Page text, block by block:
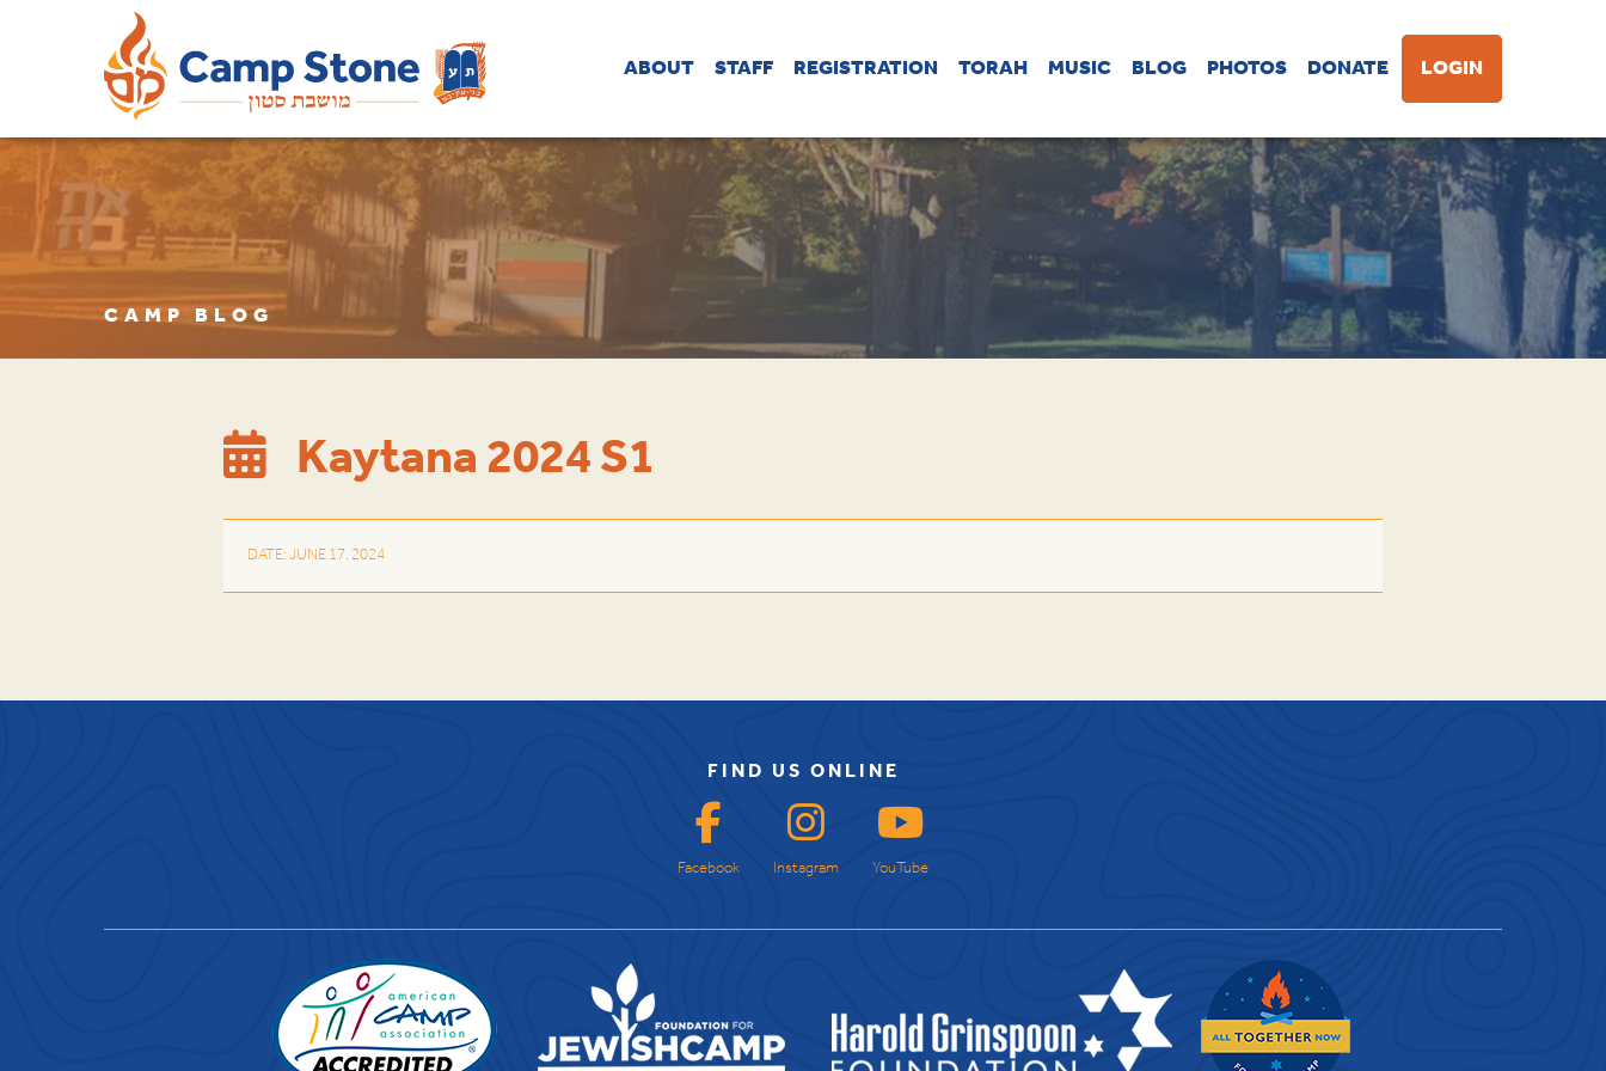
ABOUT STAFF REGISTRATION TORAH MUSIC BLOG PHOTOS DONATE LOGIN
CAMP BLOG
Kaytana 2024 S1
DATE: JUNE 17, 2024
FIND US ONLINE
Facebook Instagram YouTube